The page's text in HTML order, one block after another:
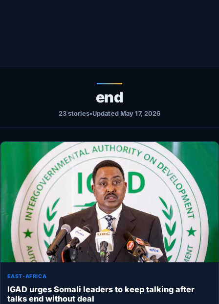
LIVETV
end
23 stories•Updated May 17, 2026
EAST-AFRICA
IGAD urges Somali leaders to keep talking after
talks end without deal